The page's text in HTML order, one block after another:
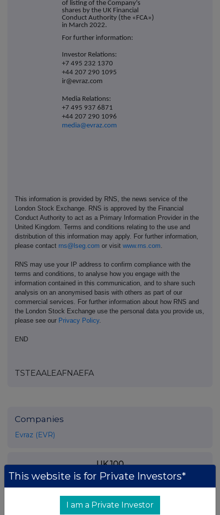
of listing of the Company's
shares by the UK Financial
Conduct Authority (the «FCA»)
in March 2022.
For further information:
Investor Relations:
+7 495 232 1370
+44 207 290 1095
ir@evraz.com
Media Relations:
+7 495 937 6871
+44 207 290 1096
media@evraz.com
This information is provided by RNS, the news service of the
London Stock Exchange. RNS is approved by the Financial
Conduct Authority to act as a Primary Information Provider in the
United Kingdom. Terms and conditions relating to the use and
distribution of this information may apply. For further information,
please contact rns@lseg.com or visit www.rns.com
RNS may use your IP address to confirm compliance with the
terms and conditions, to analyse how you engage with the
information contained in this communication, and to share such
analysis on an anonymised basis with others as part of our
commercial services. For further information about how RNS and
the London Stock Exchange use the personal data you provide us,
please see our Privacy Policy.
END
TSTEAALEAFNAEFA
Companies
Evraz (EVR)
UK 100
This website is for Private Investors*
I am a Private Investor